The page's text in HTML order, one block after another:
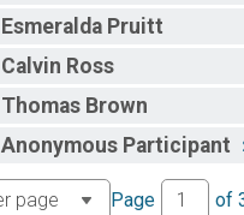
Esmeralda Pruitt
Calvin Ross
Thomas Brown
Anonymous Participant
Page of